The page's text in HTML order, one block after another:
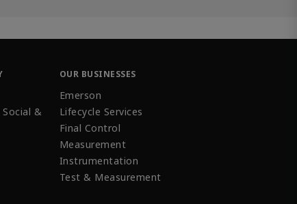
&
OUR BUSINESSES
Emerson
Lifecycle Services
Final Control
Measurement
Instrumentation
Test & Measurement